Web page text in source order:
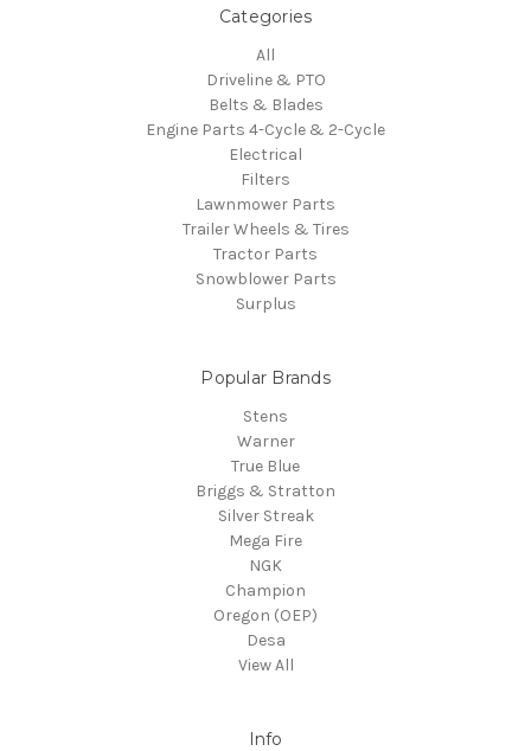
Categories
All
Driveline & PTO
Belts & Blades
Engine Parts 4-Cycle & 2-Cycle
Electrical
Filters
Lawnmower Parts
Trailer Wheels & Tires
Tractor Parts
Snowblower Parts
Surplus
Popular Brands
Stens
Warner
True Blue
Briggs & Stratton
Silver Streak
Mega Fire
NGK
Champion
Oregon (OEP)
Desa
View All
Info